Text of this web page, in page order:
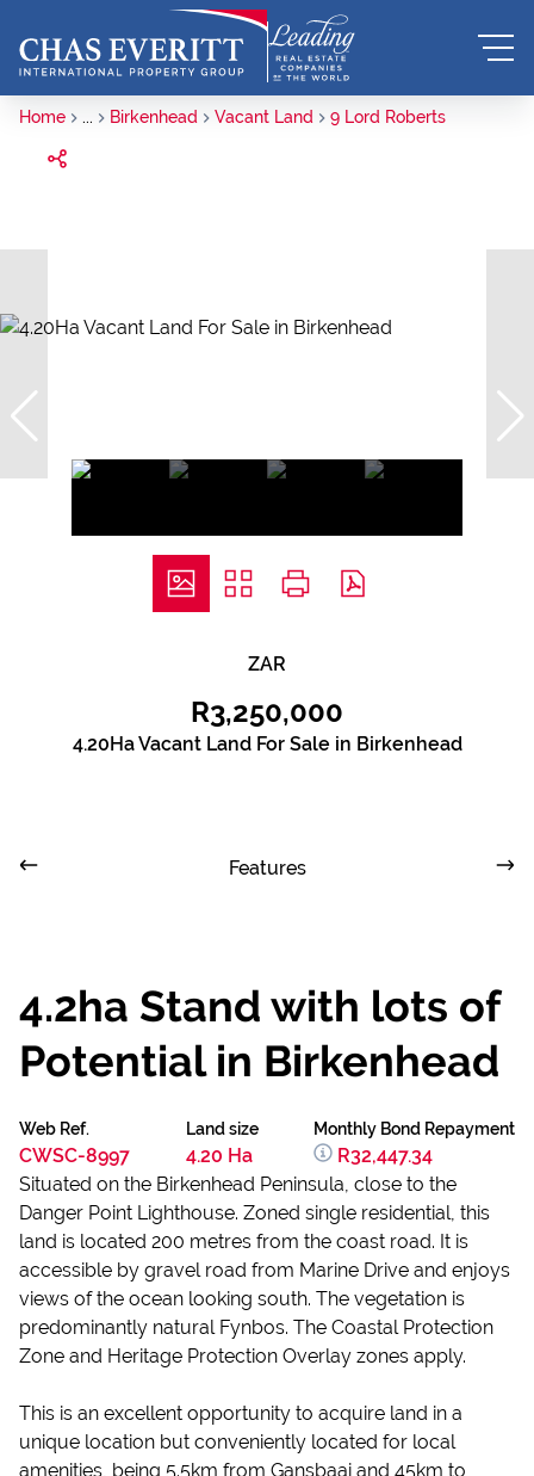
Home ... Birkenhead Vacant Land 9 Lord Roberts
ZAR
R3,250,000
4.20Ha Vacant Land For Sale in Birkenhead
Features
4.2ha Stand with lots of
Potential in Birkenhead
Web Ref.
CWSC-8997
Land size
4.20 Ha
Monthly Bond Repayment
R32,447.34
Situated on the Birkenhead Peninsula, close to the
Danger Point Lighthouse. Zoned single residential, this
land is located 200 metres from the coast road. It is
accessible by gravel road from Marine Drive and enjoys
views of the ocean looking south. The vegetation is
predominantly natural Fynbos. The Coastal Protection
Zone and Heritage Protection Overlay zones apply.
This is an excellent opportunity to acquire land in a
unique location but conveniently located for local
amenities, being 5.5km from Gansbaai and 45km to